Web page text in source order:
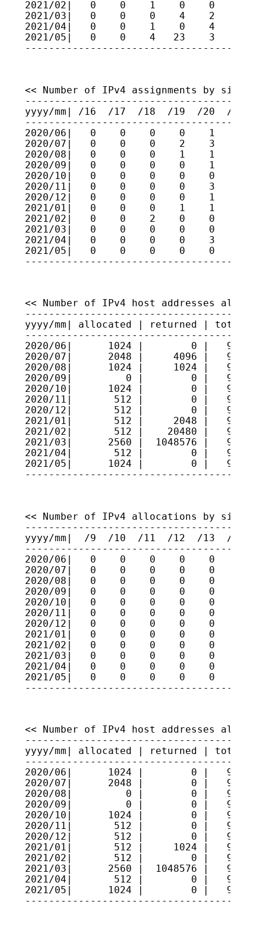
2021/02|   0    0    1    0    0    0
2021/03|   0    0    0    4    2    2
2021/04|   0    0    1    0    4    4
2021/05|   0    0    4   23    3    2
<< Number of IPv4 assignments by size
yyyy/mm| /16  /17  /18  /19  /20  /21
2020/06|   0    0    0    0    1    0
2020/07|   0    0    0    2    3    1
2020/08|   0    0    0    1    1    0
2020/09|   0    0    0    0    1    2
2020/10|   0    0    0    0    0    0
2020/11|   0    0    0    0    3    1
2020/12|   0    0    0    0    1    0
2021/01|   0    0    0    1    1    3
2021/02|   0    0    2    0    0    0
2021/03|   0    0    0    0    0    0
2021/04|   0    0    0    0    3    4
2021/05|   0    0    0    0    0    1
<< Number of IPv4 host addresses
yyyy/mm| allocated | returned | total
2020/06|      1024 |        0 |
2020/07|      2048 |     4096 |
2020/08|      1024 |     1024 |
2020/09|         0 |        0 |
2020/10|      1024 |        0 |
2020/11|       512 |        0 |
2020/12|       512 |        0 |
2021/01|       512 |     2048 |
2021/02|       512 |    20480 |
2021/03|      2560 |  1048576 |
2021/04|       512 |        0 |
2021/05|      1024 |        0 |
<< Number of IPv4 allocations by size >>
yyyy/mm|  /9  /10  /11  /12  /13  /14
2020/06|   0    0    0    0    0    0
2020/07|   0    0    0    0    0    0
2020/08|   0    0    0    0    0    0
2020/09|   0    0    0    0    0    0
2020/10|   0    0    0    0    0    0
2020/11|   0    0    0    0    0    0
2020/12|   0    0    0    0    0    0
2021/01|   0    0    0    0    0    0
2021/02|   0    0    0    0    0    0
2021/03|   0    0    0    0    0    0
2021/04|   0    0    0    0    0    0
2021/05|   0    0    0    0    0    0
<< Number of IPv4 host addresses
yyyy/mm| allocated | returned | total
2020/06|      1024 |        0 |
2020/07|      2048 |        0 |
2020/08|         0 |        0 |
2020/09|         0 |        0 |
2020/10|      1024 |        0 |
2020/11|       512 |        0 |
2020/12|       512 |        0 |
2021/01|       512 |     1024 |
2021/02|       512 |        0 |
2021/03|      2560 |  1048576 |
2021/04|       512 |        0 |
2021/05|      1024 |        0 |